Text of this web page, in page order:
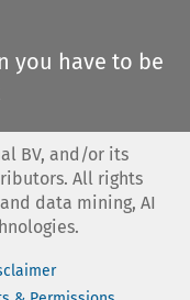
you have to be
BV, and/or its
All rights
data mining, AI